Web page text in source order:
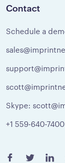
Contact
Schedule a
Skype:
+1 559-640-7400